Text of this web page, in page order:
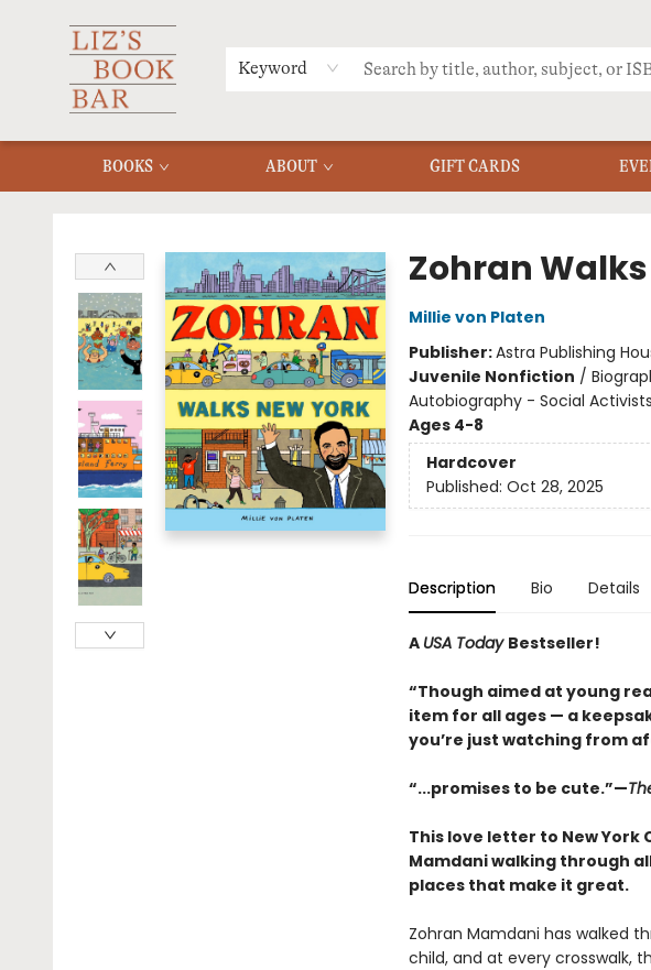
Keyword
BOOKS ABOUT GIFT CARDS
MERCH
MENU
FAQ
Zohran
Millie von Platen
Publisher:Astra Publishing
Juvenile Nonfiction /
Autobiography - Social
Ages 4-8
Hardcover
Published: Oct 28, 2025
Description Bio Details
A USA Today Bestseller!
“Though aimed at young
item for all ages — a
you’re just watching from
“...promises to be cute.”—
This love letter to New York
Mamdani walking through
places that make it great.
Zohran Mamdani has walked
child, and at every crosswalk,